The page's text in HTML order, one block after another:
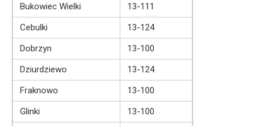
Bukowiec Wielki
13-111
Cebulki
13-124
Dobrzyn
13-100
Dziurdziewo
13-124
Fraknowo
13-100
Glinki
13-100